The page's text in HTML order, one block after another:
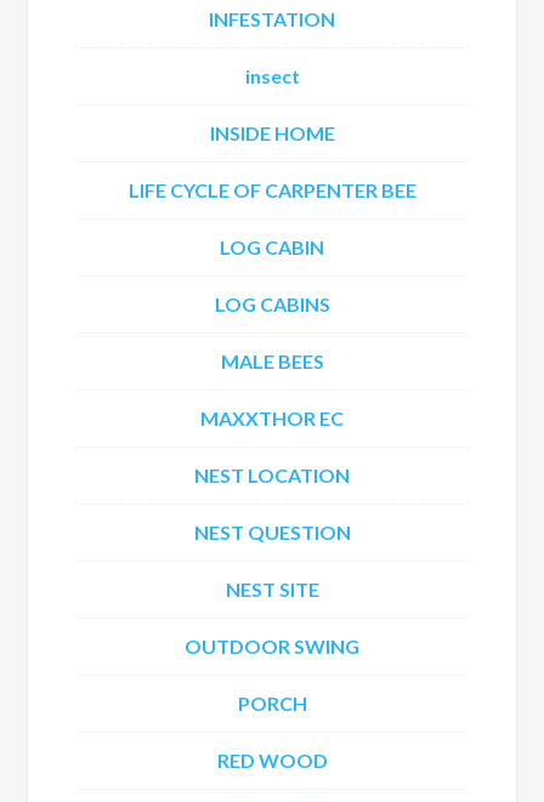
INFESTATION
insect
INSIDE HOME
LIFE CYCLE OF CARPENTER BEE
LOG CABIN
LOG CABINS
MALE BEES
MAXXTHOR EC
NEST LOCATION
NEST QUESTION
NEST SITE
OUTDOOR SWING
PORCH
RED WOOD